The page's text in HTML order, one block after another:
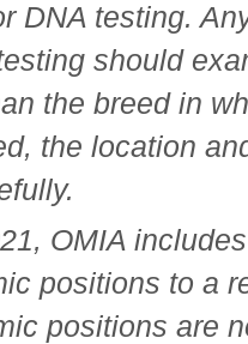
DNA testing.
should
the breed in
the location
OMIA
positions to a
positions are